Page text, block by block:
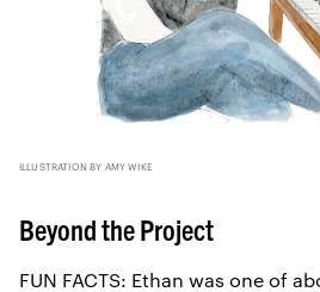
Beyond the Project
FUN FACTS: Ethan was one of
ILLUSTRATION BY AMY WIKE